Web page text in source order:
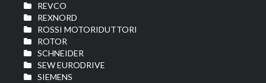
REVCO
REXNORD
ROSSI MOTORIDUTTORI
ROTOR
SCHNEIDER
SEW EURODRIVE
SIEMENS